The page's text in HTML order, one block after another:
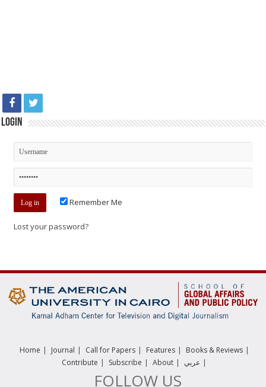
Login
Remember Me
Lost your password?
Home | Journal | Call for Papers | Features | Books & Reviews |
Contribute | Subscribe | About | عربي |
FOLLOW US